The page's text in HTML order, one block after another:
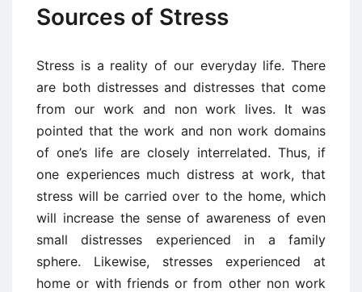
Sources of Stress
Stress is a reality of our everyday life. There
are both distresses and distresses that come
from our work and non work lives. It was
pointed that the work and non work domains
of one’s life are closely interrelated. Thus, if
one experiences much distress at work, that
stress will be carried over to the home, which
will increase the sense of awareness of even
small distresses experienced in a family
sphere. Likewise, stresses experienced at
home or with friends or from other non work